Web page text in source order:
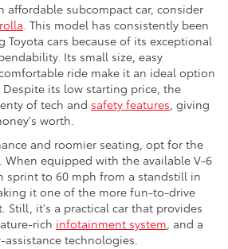
affordable subcompact car, consider
. This model has consistently been
cars because of its exceptional
Its small size, easy
ride make it an ideal option
its low starting price, the
of tech and safety features, giving
worth.
and roomier seating, opt for the
. When equipped with the available V-6
sprint to 60 mph from a standstill in
it one of the more fun-to-drive
Still, it's a practical car that provides
rich infotainment system, and a
technologies.